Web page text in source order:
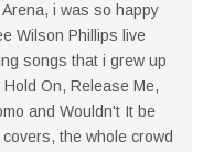
i was so happy
Wilson Phillips live
songs that i grew up
Hold On, Release Me,
and Wouldn't It be
covers, the whole crowd